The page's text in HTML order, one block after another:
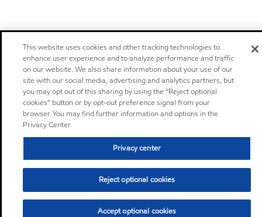
This website uses cookies and other tracking technologies to
enhance user experience and to analyze performance and traffic
on our website. We also share information about your use of our
site with our social media, advertising and analytics partners, but
you may opt out of this sharing by using the “Reject optional
cookies” button or by opt-out preference signal from your
browser. You may find further information and options in the
Privacy Center.
Privacy center
Reject optional cookies
Accept optional cookies